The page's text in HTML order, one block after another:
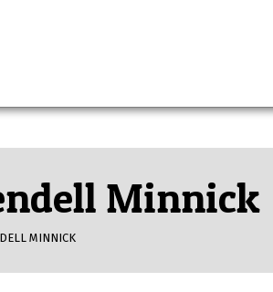
Minnick
MINNICK